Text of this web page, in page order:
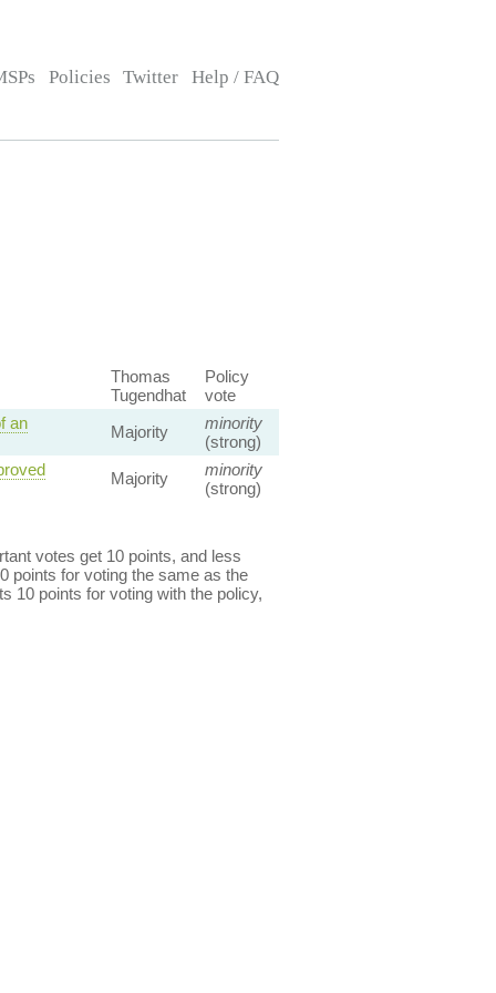
Policies Twitter Help / FAQ
Thomas
Tugendhat
Policy
vote
an
Majority
minority
(strong)
Majority
minority
(strong)
votes get 10 points, and less
points for voting the same as the
10 points for voting with the policy,